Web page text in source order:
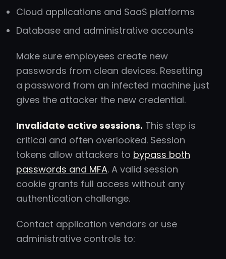
Cloud applications and SaaS platforms
Database and administrative accounts
Make sure employees create new
passwords from clean devices. Resetting
a password from an infected machine just
gives the attacker the new credential.
Invalidate active sessions. This step is
critical and often overlooked. Session
tokens allow attackers to bypass both
passwords and MFA. A valid session
cookie grants full access without any
authentication challenge.
Contact application vendors or use
administrative controls to: